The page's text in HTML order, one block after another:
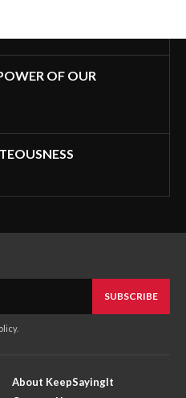
OF OUR
SUBSCRIBE
.
About KeepSayingIt